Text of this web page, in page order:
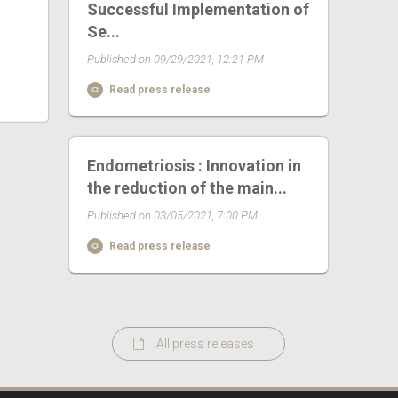
Successful Implementation of
Se...
Published on 09/29/2021, 12:21 PM
Read press release
Endometriosis : Innovation in
the reduction of the main...
Published on 03/05/2021, 7:00 PM
Read press release
All press releases